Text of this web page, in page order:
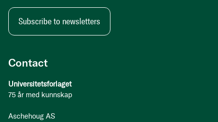
Contact
Universitetsforlaget
75 år med kunnskap
Aschehoug AS
Subscribe to newsletters